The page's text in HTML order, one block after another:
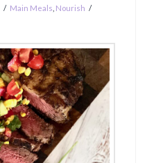
Main Meals Nourish